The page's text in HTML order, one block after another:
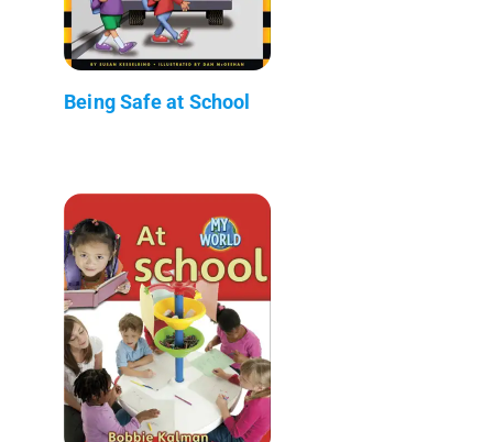
Being Safe at School